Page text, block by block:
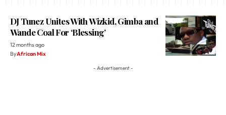
DJ Tunez Unites With Wizkid, Gimba and
Wande Coal For ‘Blessing’
12 months ago
ByAfrican Mix
- Advertisement -